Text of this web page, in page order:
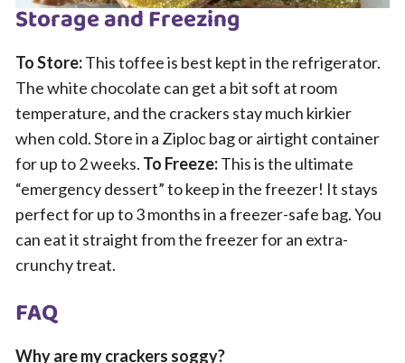
Storage and Freezing
To Store:This toffee is best kept in the refrigerator.
The white chocolate can get a bit soft at room
temperature, and the crackers stay much kirkier
when cold. Store in a Ziploc bag or airtight container
for up to 2 weeks. To Freeze:This is the ultimate
“emergency dessert” to keep in the freezer! It stays
perfect for up to 3 months in a freezer-safe bag. You
can eat it straight from the freezer for an extra-
crunchy treat.
FAQ
Why are my crackers soggy?